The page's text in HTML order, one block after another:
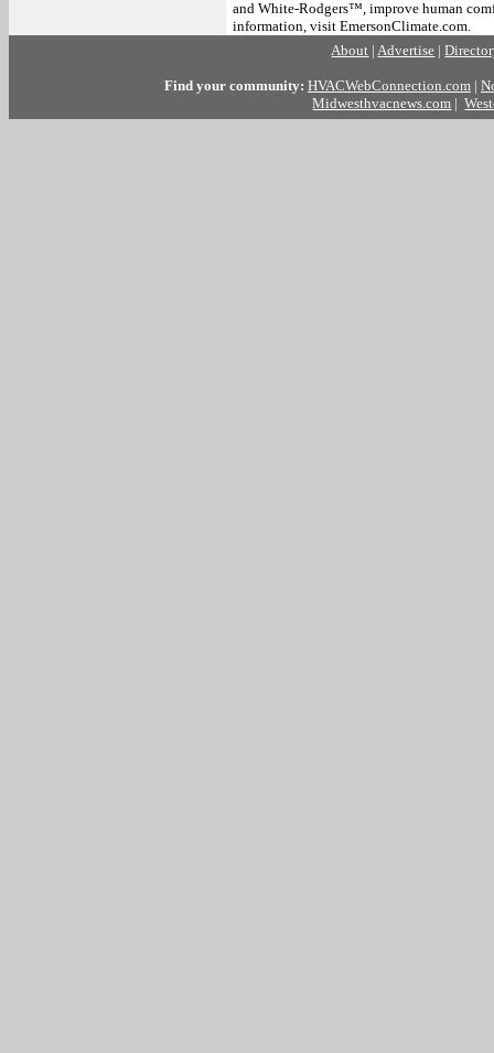
and White-Rodgers™, improve human
information, visit EmersonClimate.com.
About |Advertise |
Find your community: HVACWebConnection.com |
Midwesthvacnews.com |